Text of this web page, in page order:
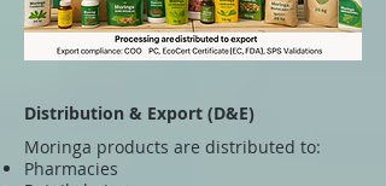
Distribution & Export (D&E)
Moringa products are distributed to:
Pharmacies